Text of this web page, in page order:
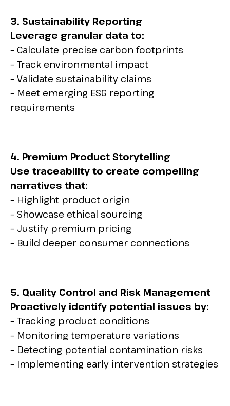
3. Sustainability Reporting
Leverage granular data to:
– Calculate precise carbon footprints
– Track environmental impact
– Validate sustainability claims
– Meet emerging ESG reporting
requirements
4. Premium Product Storytelling
Use traceability to create compelling
narratives that:
– Highlight product origin
– Showcase ethical sourcing
– Justify premium pricing
– Build deeper consumer connections
5. Quality Control and Risk Management
Proactively identify potential issues by:
– Tracking product conditions
– Monitoring temperature variations
– Detecting potential contamination risks
– Implementing early intervention strategies